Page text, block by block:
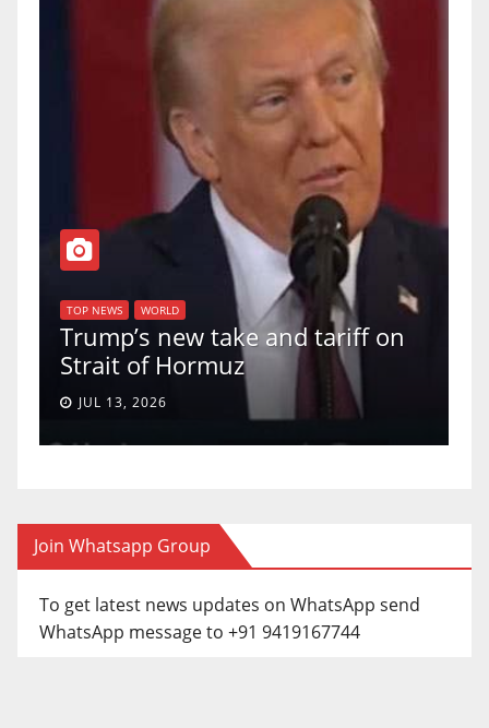
TOP NEWS WORLD
Trump’s new take and tariff on
Strait of Hormuz
JUL 13, 2026
Join Whatsapp Group
To get latest news updates on WhatsApp send
WhatsApp message to +91 9419167744